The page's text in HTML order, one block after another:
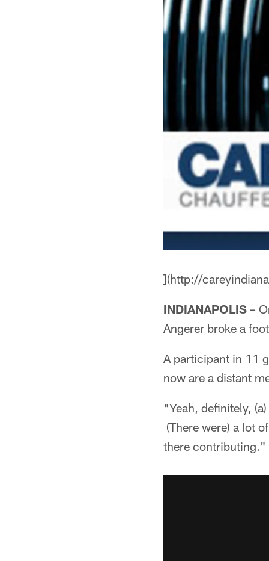
](http://
INDIANAPOLIS –
Angerer broke a
A participant in 11
now are a distant
"Yeah, definitely,
(There were) a lot
there contributing."